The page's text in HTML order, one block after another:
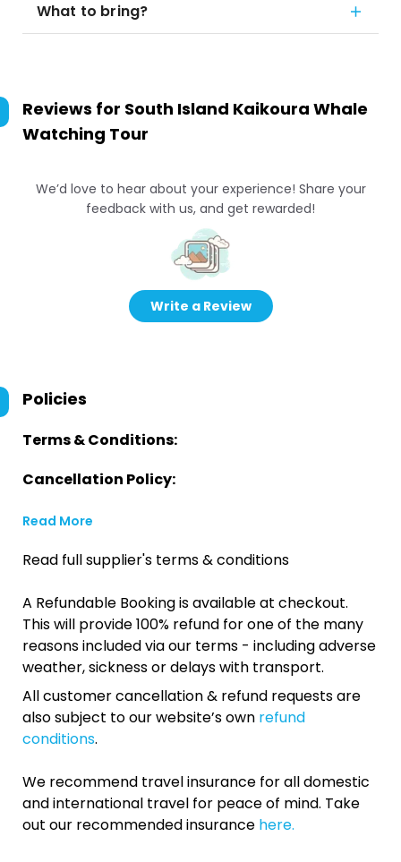
What to bring?
Reviews for South Island Kaikoura Whale
Watching Tour
We’d love to hear about your experience! Share your
feedback with us, and get rewarded!
Write a Review
Policies
Terms & Conditions:
Cancellation Policy:
Read More
Read full supplier's terms & conditions
A Refundable Booking is available at checkout.
This will provide 100% refund for one of the many
reasons included via our terms - including adverse
weather, sickness or delays with transport.
All customer cancellation & refund requests are
also subject to our website’s own refund
conditions.
We recommend travel insurance for all domestic
and international travel for peace of mind. Take
out our recommended insurance here.